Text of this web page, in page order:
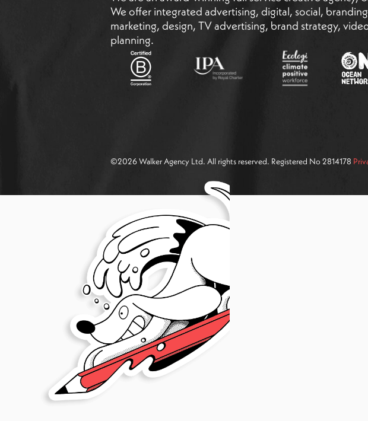
We offer integrated advertising, digital, social,
marketing, design, TV advertising, brand strategy,
planning.
©2026Walker Agency Ltd. All rights reserved. Registered No 2814178